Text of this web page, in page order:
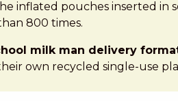
inflated pouches inserted in
800 times.
milk man delivery
own recycled single-use